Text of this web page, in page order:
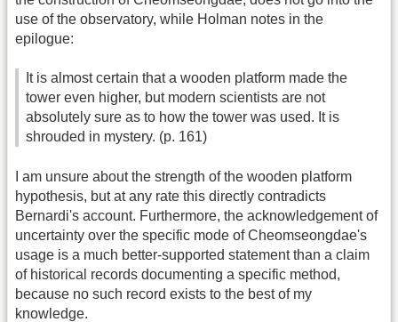
use of the observatory, while Holman notes in the
epilogue:
It is almost certain that a wooden platform made the
tower even higher, but modern scientists are not
absolutely sure as to how the tower was used. It is
shrouded in mystery. (p. 161)
I am unsure about the strength of the wooden platform
hypothesis, but at any rate this directly contradicts
Bernardi's account. Furthermore, the acknowledgement of
uncertainty over the specific mode of Cheomseongdae's
usage is a much better-supported statement than a claim
of historical records documenting a specific method,
because no such record exists to the best of my
knowledge.